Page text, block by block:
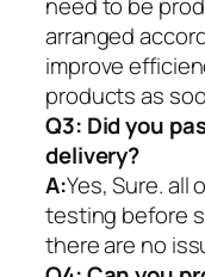
arranged
improve
products as
Q3: Did you
delivery?
A:Yes, Sure. all
testing before
there are no